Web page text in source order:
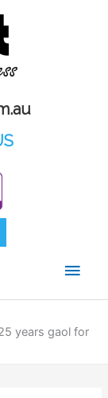
Main
years gaol for